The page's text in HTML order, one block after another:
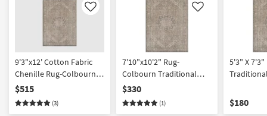
Like
9'3"x12' Cotton Fabric
Chenille Rug-Colbourn
Traditional Machine
Washable Dusty
Sage/Olive | UV Resistant
$515
(3)
Like
7'10"x10'2" Rug-
Colbourn Traditional
Botanical Fabric Machine
Washable Dusty
Sage/Olive | UV Resistant
$330
(1)
5'3" X
Sage/Olive
$180